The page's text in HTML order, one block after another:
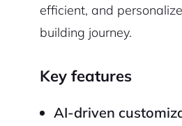
efficient, and
building journey.
Key features
AI-driven